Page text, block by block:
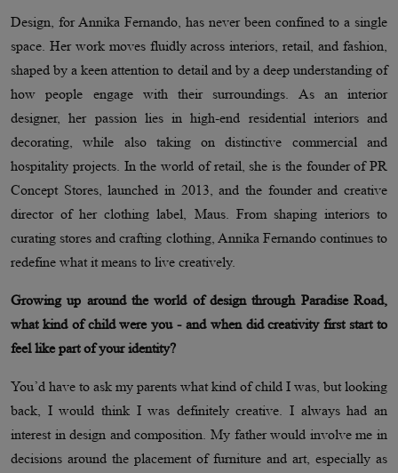
Design, for Annika Fernando, has never been confined to a single
space. Her work moves fluidly across interiors, retail, and fashion,
shaped by a keen attention to detail and by a deep understanding of
how people engage with their surroundings. As an interior
designer, her passion lies in high-end residential interiors and
decorating, while also taking on distinctive commercial and
hospitality projects. In the world of retail, she is the founder of PR
Concept Stores, launched in 2013, and the founder and creative
director of her clothing label, Maus. From shaping interiors to
curating stores and crafting clothing, Annika Fernando continues to
redefine what it means to live creatively.
Growing up around the world of design through Paradise Road,
what kind of child were you - and when did creativity first start to
feel like part of your identity?
You’d have to ask my parents what kind of child I was, but looking
back, I would think I was definitely creative. I always had an
interest in design and composition. My father would involve me in
decisions around the placement of furniture and art, especially as